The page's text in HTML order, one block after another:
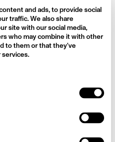
and ads, to provide social
traffic. We also share
site with our social media,
who may combine it with other
to them or that they’ve